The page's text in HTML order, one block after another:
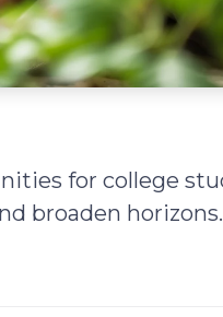
for college
broaden horizons.